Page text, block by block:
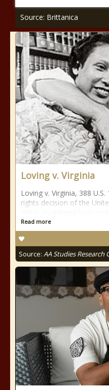
Source: Brittanica
Loving v. Virginia
Loving v. Virginia, 388
rights decision of the
Read more
Source: AA Studies Research